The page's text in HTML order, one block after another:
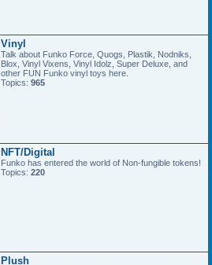
Vinyl
Talk about Funko Force, Quogs, Plastik, Nodniks,
Blox, Vinyl Vixens, Vinyl Idolz, Super Deluxe, and
other FUN Funko vinyl toys here.
Topics: 965
NFT/Digital
Funko has entered the world of Non-fungible tokens!
Topics: 220
Plush